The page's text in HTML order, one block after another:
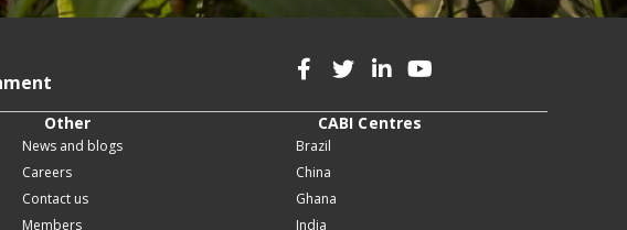
Other
News and blogs
Careers
Contact us
Members
CABI Centres
Brazil
China
Ghana
India